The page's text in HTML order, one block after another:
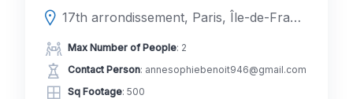
17th arrondissement, Paris, Île-de-France, France
Max Number of People: 2
Contact Person: annesophiebenoit946@gmail.com
Sq Footage: 500